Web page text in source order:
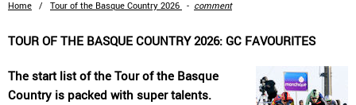
Home / Tour of the Basque Country 2026 - comment
TOUR OF THE BASQUE COUNTRY 2026: GC FAVOURITES
The start list of the Tour of the Basque
Country is packed with super talents.